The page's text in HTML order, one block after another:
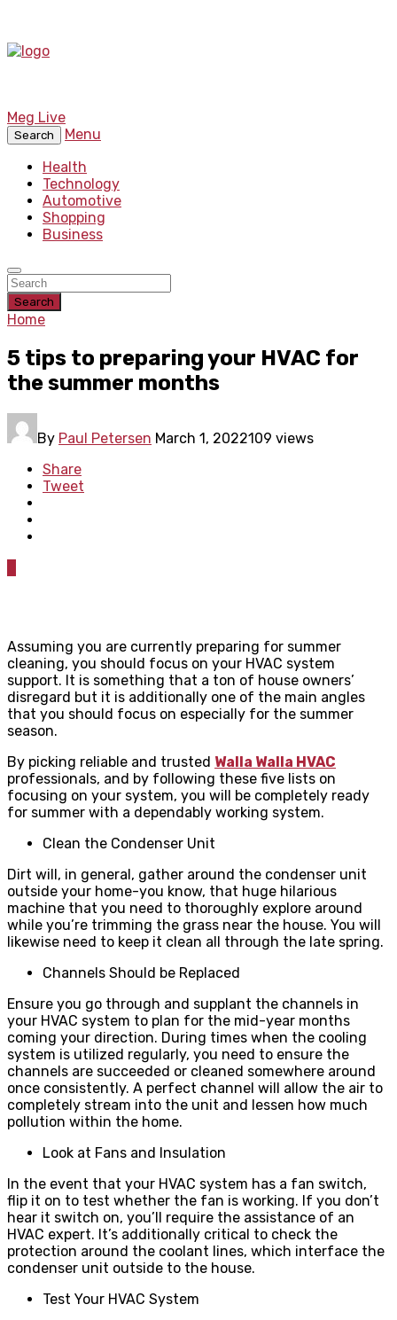
Meg Live
Search
Menu
Health
Technology
Automotive
Shopping
Business
Search
Home
5 tips to preparing your HVAC for
the summer months
By Paul Petersen March 1, 2022109 views
Share
Tweet
Assuming you are currently preparing for summer
cleaning, you should focus on your HVAC system
support. It is something that a ton of house owners’
disregard but it is additionally one of the main angles
that you should focus on especially for the summer
season.
By picking reliable and trusted Walla Walla HVAC
professionals, and by following these five lists on
focusing on your system, you will be completely ready
for summer with a dependably working system.
Clean the Condenser Unit
Dirt will, in general, gather around the condenser unit
outside your home-you know, that huge hilarious
machine that you need to thoroughly explore around
while you’re trimming the grass near the house. You will
likewise need to keep it clean all through the late spring.
Channels Should be Replaced
Ensure you go through and supplant the channels in
your HVAC system to plan for the mid-year months
coming your direction. During times when the cooling
system is utilized regularly, you need to ensure the
channels are succeeded or cleaned somewhere around
once consistently. A perfect channel will allow the air to
completely stream into the unit and lessen how much
pollution within the home.
Look at Fans and Insulation
In the event that your HVAC system has a fan switch,
flip it on to test whether the fan is working. If you don’t
hear it switch on, you’ll require the assistance of an
HVAC expert. It’s additionally critical to check the
protection around the coolant lines, which interface the
condenser unit outside to the house.
Test Your HVAC System